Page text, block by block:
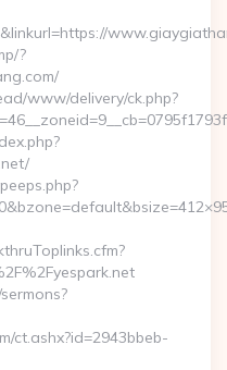
?
www/delivery/ck.php?
ct.ashx?id=2943bbeb-